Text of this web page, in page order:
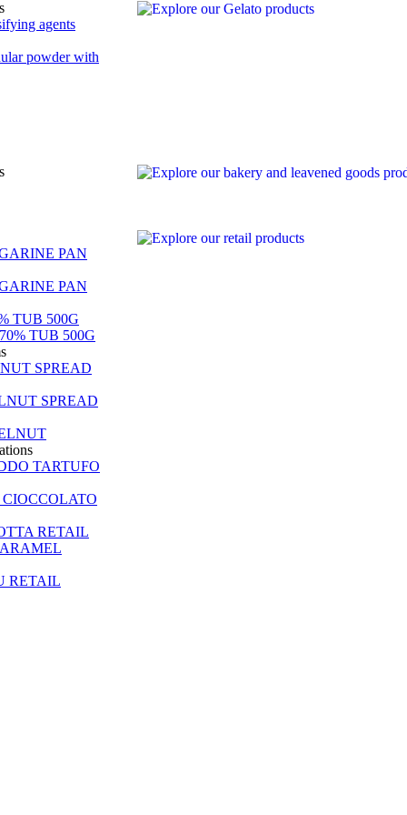
agents
powder with
PAN
PAN
TUB 500G
TUB 500G
SPREAD
SPREAD
TARTUFO
RETAIL
RETAIL